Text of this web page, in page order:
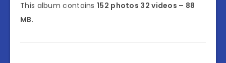
This album contains 152 photos 32 videos – 88
MB.